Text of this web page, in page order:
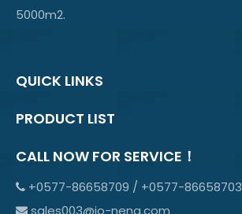
5000m2.
QUICK LINKS
PRODUCT LIST
CALL NOW FOR SERVICE！
 +0577-86658709 / +0577-86658703
 sales003@jo-neng.com